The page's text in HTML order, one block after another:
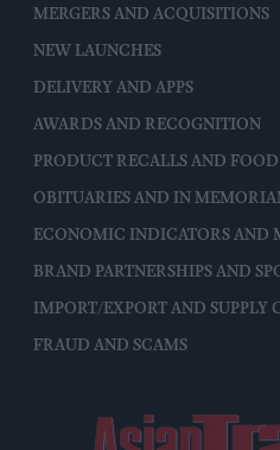
MERGERS AND ACQUISITIONS
NEW LAUNCHES
DELIVERY AND APPS
AWARDS AND RECOGNITION
PRODUCT RECALLS AND FOOD
OBITUARIES AND IN
ECONOMIC INDICATORS AND
BRAND PARTNERSHIPS AND
IMPORT/EXPORT AND SUPPLY
FRAUD AND SCAMS